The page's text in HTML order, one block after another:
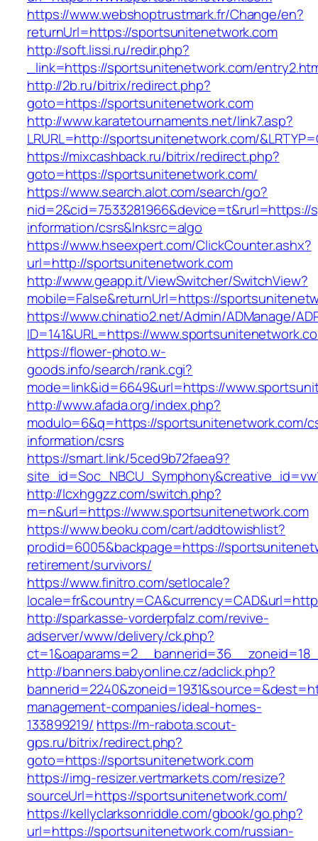
https://www.webshoptrustmark.fr/Change/en?
returnUrl=https://sportsunitenetwork.com
http://soft.lissi.ru/redir.php?
_link=https://sportsunitenetwork.com/
http://2b.ru/bitrix/redirect.php?
goto=https://sportsunitenetwork.com
http://www.karatetournaments.net/link7.asp?
LRURL=http://sportsunitenetwork.com/
https://mixcashback.ru/bitrix/redirect.php?
goto=https://sportsunitenetwork.com/
https://www.search.alot.com/search/go?
information/csrs&lnksrc=algo
https://www.hseexpert.com/ClickCounter.ashx?
url=http://sportsunitenetwork.com
http://www.geapp.it/ViewSwitcher/SwitchView?
mobile=False&returnUrl=https://
https://www.chinatio2.net/Admin/ADManage/
ID=141&URL=https://
https://flower-photo.w-
goods.info/search/rank.cgi?
mode=link&id=6649&url=https://
http://www.afada.org/index.php?
modulo=6&q=https://sportsunitenetwork.com/
information/csrs
https://smart.link/5ced9b72faea9?
http://lcxhggzz.com/switch.php?
m=n&url=https://www.sportsunitenetwork.com
https://www.beoku.com/cart/addtowishlist?
prodid=6005&backpage=https://
retirement/survivors/
https://www.finitro.com/setlocale?
http://sparkasse-vorderpfalz.com/revive-
adserver/www/delivery/ck.php?
http://banners.babyonline.cz/adclick.php?
management-companies/ideal-homes-
133899219/ https://m-rabota.scout-
gps.ru/bitrix/redirect.php?
goto=https://sportsunitenetwork.com
https://img-resizer.vertmarkets.com/resize?
sourceUrl=https://sportsunitenetwork.com/
https://kellyclarksonriddle.com/gbook/go.php?
url=https://sportsunitenetwork.com/russian-